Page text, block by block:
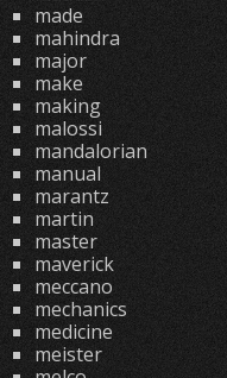
made
mahindra
major
make
making
malossi
mandalorian
manual
marantz
martin
master
maverick
meccano
mechanics
medicine
meister